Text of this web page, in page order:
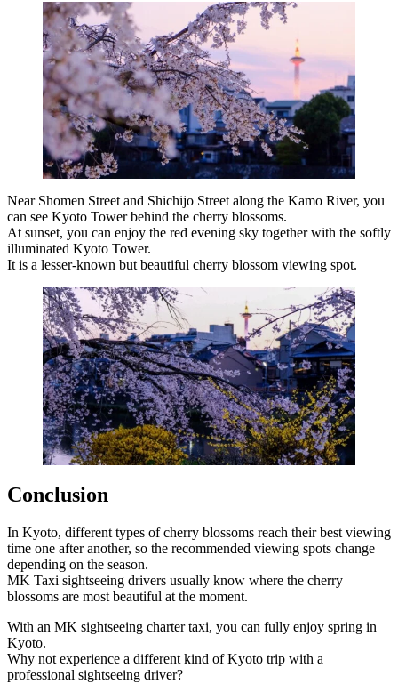
Near Shomen Street and Shichijo Street along the Kamo River, you
can see Kyoto Tower behind the cherry blossoms.
At sunset, you can enjoy the red evening sky together with the softly
illuminated Kyoto Tower.
It is a lesser-known but beautiful cherry blossom viewing spot.
Conclusion
In Kyoto, different types of cherry blossoms reach their best viewing
time one after another, so the recommended viewing spots change
depending on the season.
MK Taxi sightseeing drivers usually know where the cherry
blossoms are most beautiful at the moment.
With an MK sightseeing charter taxi, you can fully enjoy spring in
Kyoto.
Why not experience a different kind of Kyoto trip with a
professional sightseeing driver?